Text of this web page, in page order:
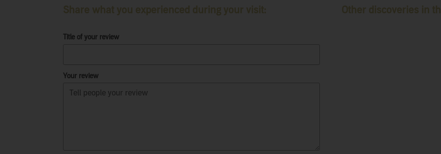
Share what you experienced during your visit:
Title of your review
Your review
Other discoveries in